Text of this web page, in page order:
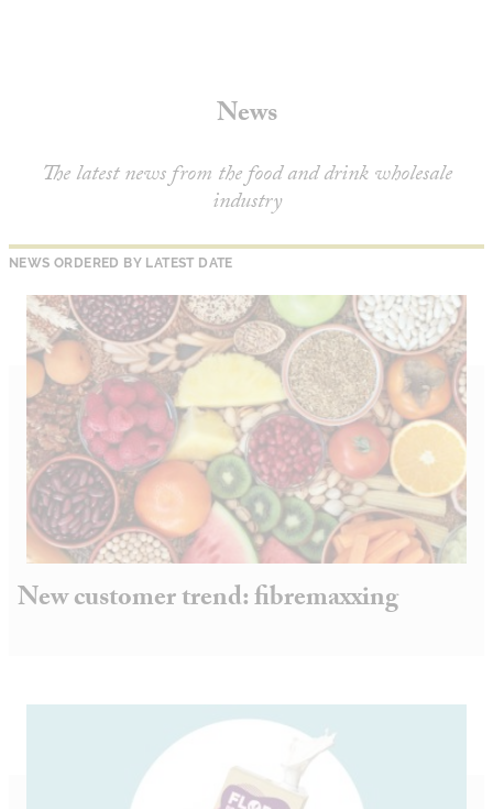
Guides
Search
Sign In
News
The latest news from the food and drink wholesale
industry
NEWS ORDERED BY LATEST DATE
New customer trend: fibremaxxing